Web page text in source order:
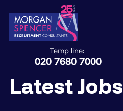
Temp line:
020 7680 7000
Latest Jobs